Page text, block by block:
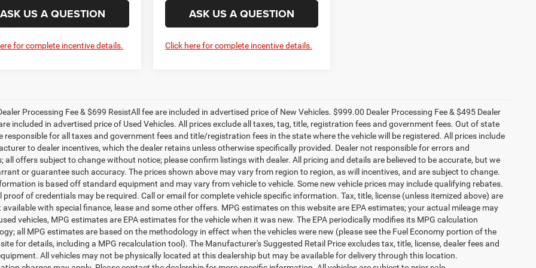
ASK US A QUESTION
for complete incentive details.
ASK US A QUESTION
Click here for complete incentive details.
Processing Fee & $699 ResistAll fee are included in advertised price of New Vehicles. $999.00 Dealer Processing Fee & $495 Dealer
included in advertised price of Used Vehicles. All prices exclude all taxes, tag, title, registration fees and government fees. Out of state
responsible for all taxes and government fees and title/registration fees in the state where the vehicle will be registered. All prices include
to dealer incentives, which the dealer retains unless otherwise specifically provided. Dealer not responsible for errors and
all offers subject to change without notice; please confirm listings with dealer. All pricing and details are believed to be accurate, but we
or guarantee such accuracy. The prices shown above may vary from region to region, as will incentives, and are subject to change.
is based off standard equipment and may vary from vehicle to vehicle. Some new vehicle prices may include qualifying rebates.
proof of credentials may be required. Call or email for complete vehicle specific information. Tax, title, license (unless itemized above) are
with special finance, lease and some other offers. MPG estimates on this website are EPA estimates; your actual mileage may
vehicles, MPG estimates are EPA estimates for the vehicle when it was new. The EPA periodically modifies its MPG calculation
all MPG estimates are based on the methodology in effect when the vehicles were new (please see the Fuel Economy portion of the
for details, including a MPG recalculation tool). The Manufacturer's Suggested Retail Price excludes tax, title, license, dealer fees and
All vehicles may not be physically located at this dealership but may be available for delivery through this location.